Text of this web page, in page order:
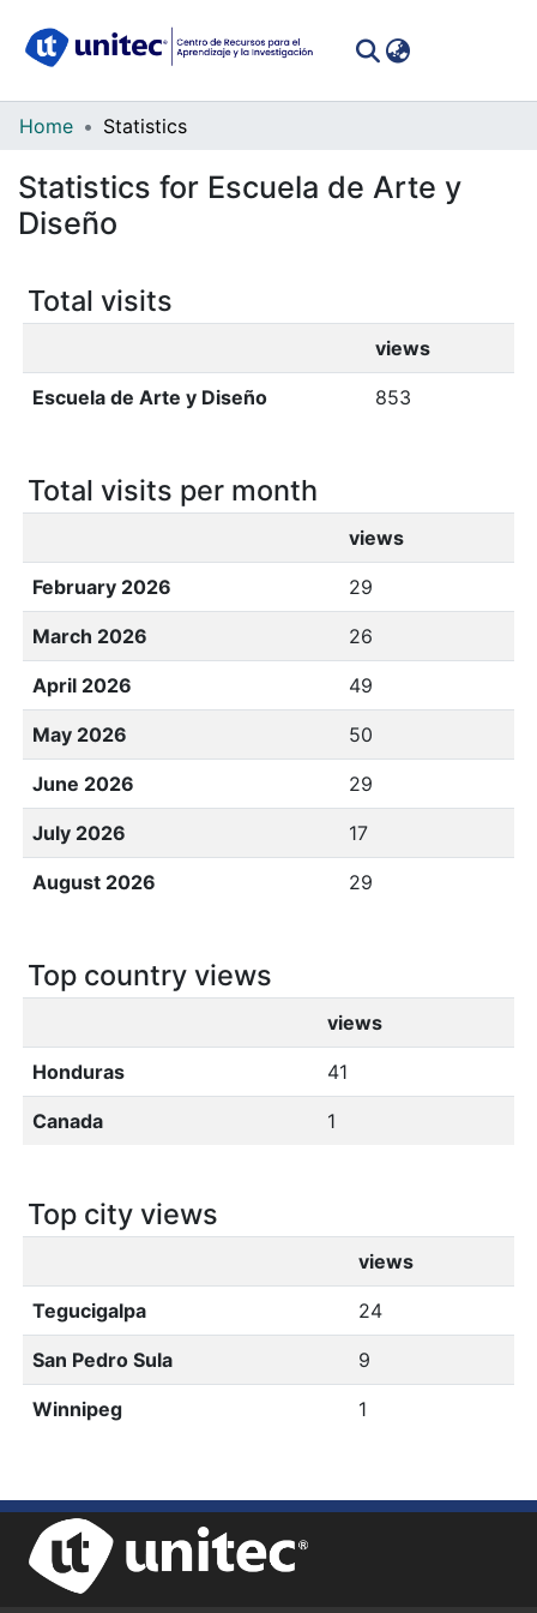
Communities
Collections
All of DSpace
Home Statistics
Statistics for Escuela de Arte y
Diseño
Total visits
views
Escuela de Arte y Diseño 853
Total visits per month
views
February 2026 29
March 2026 26
April 2026 49
May 2026 50
June 2026 29
July 2026 17
August 2026 29
Top country views
views
Honduras 41
Canada 1
Top city views
views
Tegucigalpa 24
San Pedro Sula 9
Winnipeg 1